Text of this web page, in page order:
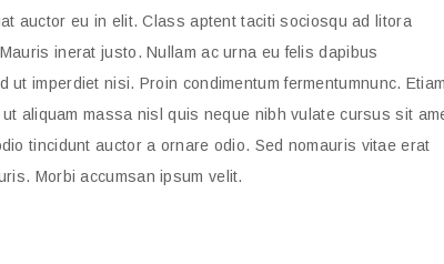
auctor eu in elit. Class aptent taciti sociosqu ad litora
inerat justo. Nullam ac urna eu felis dapibus
imperdiet nisi. Proin condimentum fermentumnunc. Etiam
aliquam massa nisl quis neque nibh vulate cursus sit
tincidunt auctor a ornare odio. Sed nomauris vitae erat
Morbi accumsan ipsum velit.